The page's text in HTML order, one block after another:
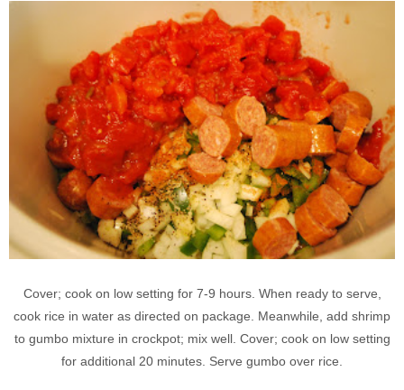
Cover; cook on low setting for 7-9 hours. When ready to serve,
cook rice in water as directed on package. Meanwhile, add shrimp
to gumbo mixture in crockpot; mix well. Cover; cook on low setting
for additional 20 minutes. Serve gumbo over rice.